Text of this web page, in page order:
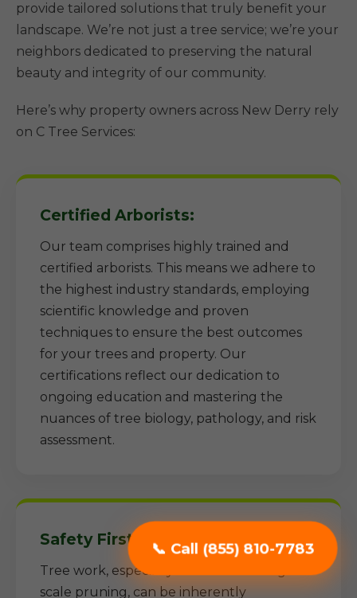
📞 Call (855) 810-7783
provide tailored solutions that truly benefit your
landscape. We’re not just a tree service; we’re your
neighbors dedicated to preserving the natural
beauty and integrity of our community.
Here’s why property owners across New Derry rely
on C Tree Services:
Certified Arborists:
Our team comprises highly trained and
certified arborists. This means we adhere to
the highest industry standards, employing
scientific knowledge and proven
techniques to ensure the best outcomes
for your trees and property. Our
certifications reflect our dedication to
ongoing education and mastering the
nuances of tree biology, pathology, and risk
assessment.
Safety First Approach:
Tree work, especially removal and large-
scale pruning, can be inherently